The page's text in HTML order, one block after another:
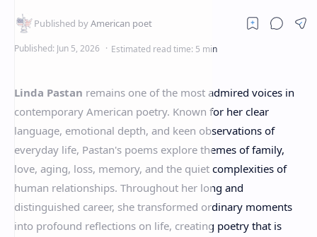
PageSpeed Insights
Linda Pastan remains one of the most admired voices in
contemporary American poetry. Known for her clear
language, emotional depth, and keen observations of
everyday life, Pastan's poems explore themes of family,
love, aging, loss, memory, and the quiet complexities of
human relationships. Throughout her long and
distinguished career, she transformed ordinary moments
into profound reflections on life, creating poetry that is